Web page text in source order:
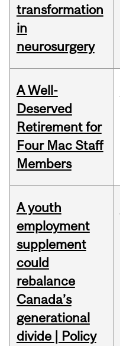
transformation
in
neurosurgery
A Well-
Deserved
Retirement for
Four Mac Staff
Members
A youth
employment
supplement
could
rebalance
Canada’s
generational
divide | Policy